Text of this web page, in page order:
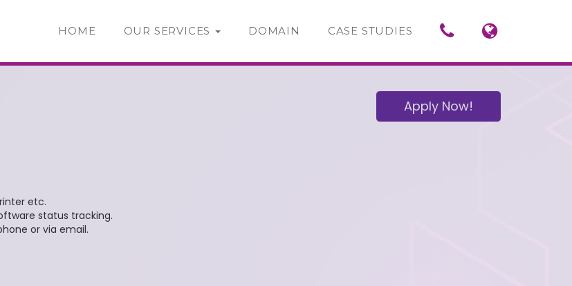
HOME OUR SERVICES DOMAIN CASE STUDIES
Apply Now!
etc.
status tracking.
or via email.